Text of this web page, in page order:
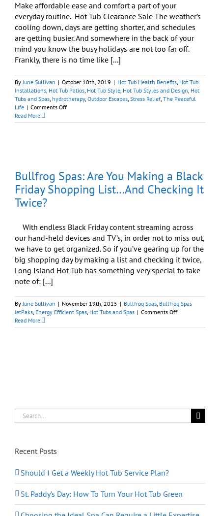
Make affordable ease and comfort a part of your
everyday routine. Hot Tub Clearance Sale The weather’s
cooling down, days are getting shorter, and schedules
are getting busier. And somewhere in the back of your
mind you know the busy holidays are not too far off.
Frankly, there is no time like [...]
ByJune Sullivan | October 10th, 2019 | Hot Tub Health Benefits, Hot Tub
Installations, Hot Tub Patios, Hot Tub Style, Hot Tub Styles and Design, Hot
Tubs and Spas, hydrotherapy, Outdoor Escapes, Stress Relief, The Peaceful
Life | Comments Offon
Hot
Body,
Peaceful
Mind,
Read More
Bullfrog Spas: Are You Making a Black
Friday Shopping List…And Checking It
Twice?
With endless Black Friday content streaming across
our hand-held devices and TV’s, in order not to miss out,
we have to get organized. So if you’ve gearing up for the
big shopping day by making a list and checking it twice,
Long Island Hot Tub has something very special to take
note of: [...]
ByJune Sullivan | November 19th, 2015 | Bullfrog Spas, Bullfrog Spas
JetPaks, Energy Efficient Spas, Hot Tubs and Spas | Comments Offon
Spas:
Checking
Read More
Search
for:
Recent Posts
Should I Get a Weekly Hot Tub Service Plan?
St. Paddy’s Day: How To Turn Your Hot Tub Green